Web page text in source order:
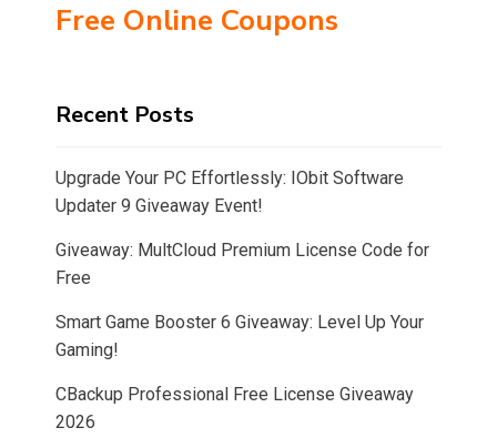
Free Online Coupons
Recent Posts
Upgrade Your PC Effortlessly: IObit Software
Updater 9 Giveaway Event!
Giveaway: MultCloud Premium License Code for
Free
Smart Game Booster 6 Giveaway: Level Up Your
Gaming!
CBackup Professional Free License Giveaway
2026